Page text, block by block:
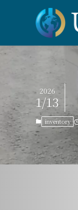
2026
1/13
inventory